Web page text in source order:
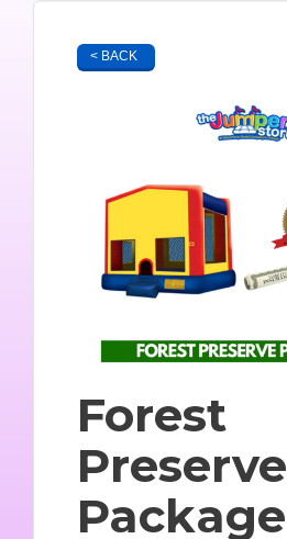
< BACK
Forest
Preserve
Package